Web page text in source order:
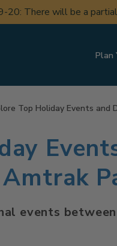
20: There will be a
Plan
Top Holiday Events
events